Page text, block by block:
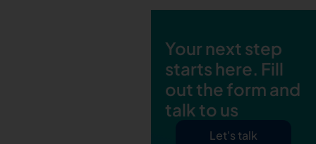
Your next step
starts here. Fill
out the form and
talk to us
Let's talk